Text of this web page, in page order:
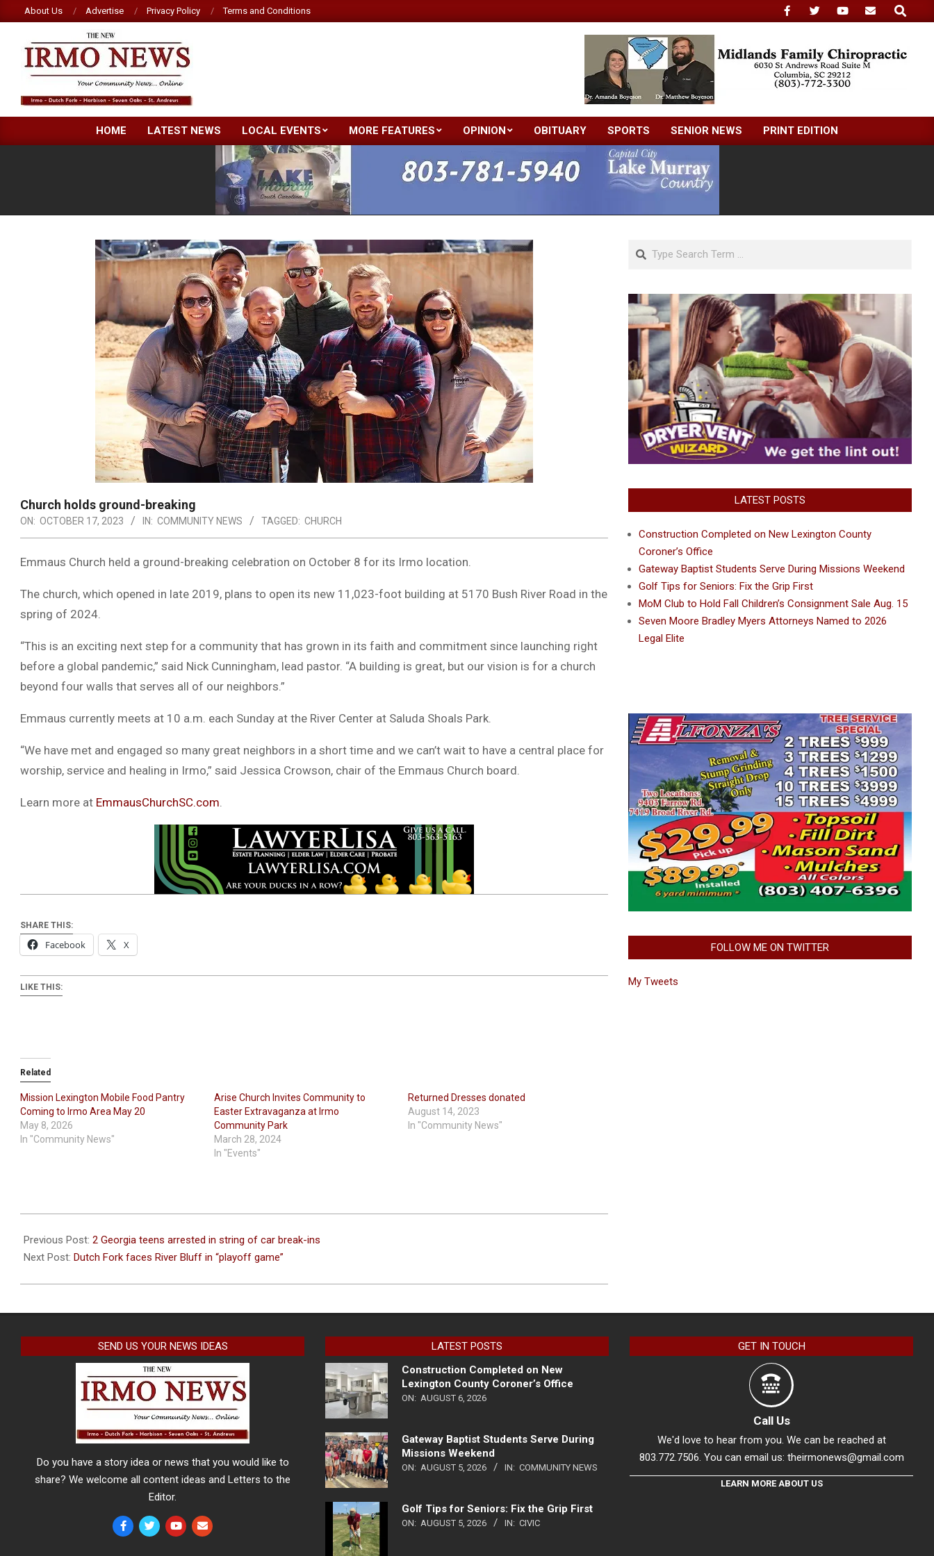
to
content
About Us Advertise Privacy Policy Terms and Conditions
Search
NEW
IRMO
Primary
Navigation
Menu
HOME LATEST NEWS LOCAL EVENTS MORE FEATURES OPINION OBITUARY SPORTS SENIOR NEWS PRINT EDITION
Church holds ground-breaking
ON: OCTOBER 17, 2023 IN: COMMUNITY NEWS TAGGED: CHURCH
Emmaus Church held a ground-breaking celebration on October 8 for its Irmo location.
The church, which opened in late 2019, plans to open its new 11,023-foot building at 5170 Bush River Road in the
spring of 2024.
“This is an exciting next step for a community that has grown in its faith and commitment since launching right
before a global pandemic,” said Nick Cunningham, lead pastor. “A building is great, but our vision is for a church
beyond four walls that serves all of our neighbors.”
Emmaus currently meets at 10 a.m. each Sunday at the River Center at Saluda Shoals Park.
“We have met and engaged so many great neighbors in a short time and we can’t wait to have a central place for
worship, service and healing in Irmo,” said Jessica Crowson, chair of the Emmaus Church board.
Learn more at EmmausChurchSC.com.
SHARE THIS:
Facebook X
LIKE THIS:
Related
Mission Lexington Mobile Food Pantry
Coming to Irmo Area May 20
May 8, 2026
In "Community News"
Arise Church Invites Community to
Easter Extravaganza at Irmo
Community Park
March 28, 2024
In "Events"
Returned Dresses donated
August 14, 2023
In "Community News"
10-
17
Previous Post: 2 Georgia teens arrested in string of car break-ins
Next Post: Dutch Fork faces River Bluff in “playoff game”
Search
LATEST POSTS
Construction Completed on New Lexington County
Coroner’s Office
Gateway Baptist Students Serve During Missions Weekend
Golf Tips for Seniors: Fix the Grip First
MoM Club to Hold Fall Children’s Consignment Sale Aug. 15
Seven Moore Bradley Myers Attorneys Named to 2026
Legal Elite
FOLLOW ME ON TWITTER
My Tweets
SEND US YOUR NEWS IDEAS
Do you have a story idea or news that you would like to
share? We welcome all content ideas and Letters to the
Editor.
LATEST POSTS
Construction Completed on New
Lexington County Coroner’s Office
ON: AUGUST 6, 2026
Gateway Baptist Students Serve During
Missions Weekend
ON: AUGUST 5, 2026 IN: COMMUNITY NEWS
Golf Tips for Seniors: Fix the Grip First
ON: AUGUST 5, 2026 IN: CIVIC
GET IN TOUCH
Call Us
We'd love to hear from you. We can be reached at
803.772.7506. You can email us: theirmonews@gmail.com
LEARN MORE ABOUT US